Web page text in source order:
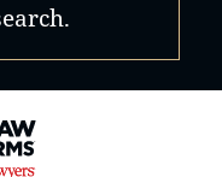
- Ranked by